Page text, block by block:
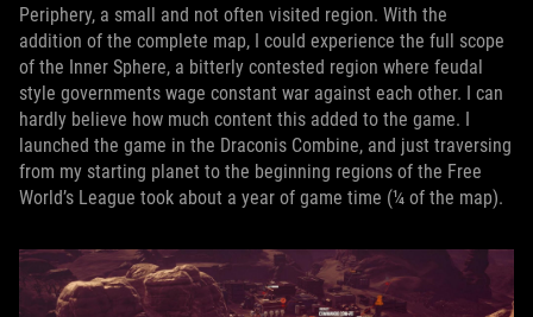
Periphery, a small and not often visited region. With the
addition of the complete map, I could experience the full scope
of the Inner Sphere, a bitterly contested region where feudal
style governments wage constant war against each other. I can
hardly believe how much content this added to the game. I
launched the game in the Draconis Combine, and just traversing
from my starting planet to the beginning regions of the Free
World’s League took about a year of game time (¼ of the map).